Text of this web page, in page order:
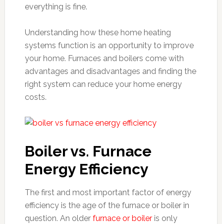
everything is fine.
Understanding how these home heating
systems function is an opportunity to improve
your home. Furnaces and boilers come with
advantages and disadvantages and finding the
right system can reduce your home energy
costs.
Boiler vs. Furnace
Energy Efficiency
The first and most important factor of energy
efficiency is the age of the furnace or boiler in
question. An older furnace or boileris only